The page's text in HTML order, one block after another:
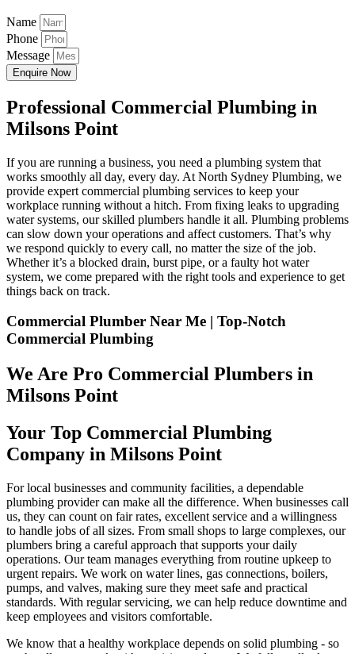
Name
Phone
Message
Enquire Now
Professional Commercial Plumbing in
Milsons Point
If you are running a business, you need a plumbing system that
works smoothly all day, every day. At North Sydney Plumbing, we
provide expert commercial plumbing services to keep your
workplace running without a hitch. From fixing leaks to upgrading
water systems, our skilled plumbers handle it all. Plumbing problems
can slow down your operations and affect customers. That’s why
we respond quickly to every call, no matter the size of the job.
Whether it’s a blocked drain, burst pipe, or a faulty hot water
system, we come prepared with the right tools and experience to get
things back on track.
Commercial Plumber Near Me | Top-Notch
Commercial Plumbing
We Are Pro Commercial Plumbers in
Milsons Point
Your Top Commercial Plumbing
Company in Milsons Point
For local businesses and community facilities, a dependable
plumbing provider can make all the difference. When businesses call
us, they can count on fair rates, excellent service and a willingness
to handle jobs of all sizes. From small shops to large complexes, our
plumbers bring a careful approach that supports your daily
operations. Our team manages everything from routine upkeep to
urgent repairs. We work on water lines, gas connections, boilers,
pumps, and valves, making sure they meet safe and practical
standards. With regular servicing, we can help reduce downtime and
keep employees and visitors comfortable.
We know that a healthy workplace depends on solid plumbing - so